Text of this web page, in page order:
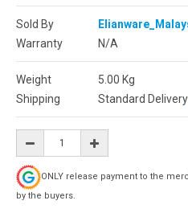
Sold By
Warranty
N/A
Weight 5.00 Kg
Shipping
Standard Delivery
ONLY release payment to the
by the buyers.